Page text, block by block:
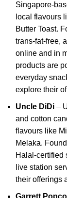
Singapore-
local flavours
Butter Toast.
trans-fat-free,
online and in
products are
everyday
explore their
Uncle DiDi –
and cotton
flavours like
Melaka.
Halal-certified
live station
their offerings